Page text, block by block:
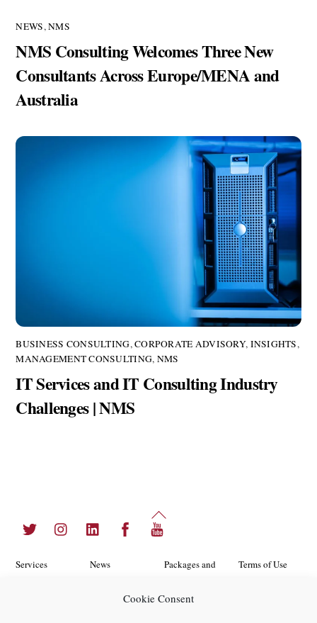
Cookie Consent
NEWS,NMS
NMS Consulting Welcomes Three New
Consultants Across Europe/MENA and
Australia
BUSINESS CONSULTING,CORPORATE ADVISORY, INSIGHTS,
MANAGEMENT CONSULTING, NMS
IT Services and IT Consulting Industry
Challenges | NMS
Back
To
Twitter InstagramLinkedIn Facebook
Services News
About Us
Packages and
Terms of Use